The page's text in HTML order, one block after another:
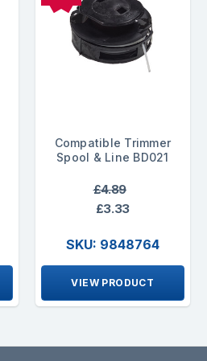
Compatible Trimmer
Spool & Line BD021
£4.89
£3.33
SKU: 9848764
VIEW PRODUCT